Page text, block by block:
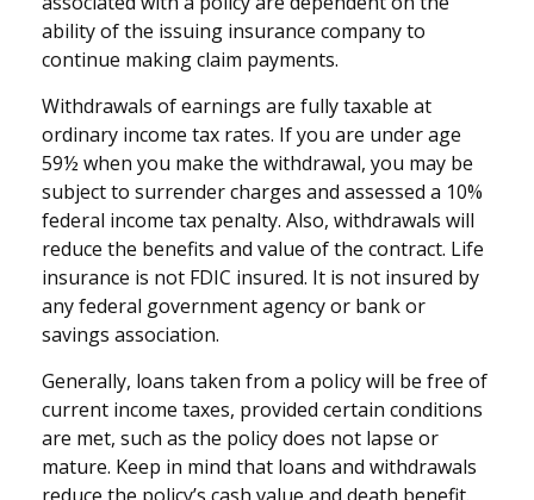
ability of the issuing insurance company to
continue making claim payments.
Withdrawals of earnings are fully taxable at
ordinary income tax rates. If you are under age
59½ when you make the withdrawal, you may be
subject to surrender charges and assessed a 10%
federal income tax penalty. Also, withdrawals will
reduce the benefits and value of the contract. Life
insurance is not FDIC insured. It is not insured by
any federal government agency or bank or
savings association.
Generally, loans taken from a policy will be free of
current income taxes, provided certain conditions
are met, such as the policy does not lapse or
mature. Keep in mind that loans and withdrawals